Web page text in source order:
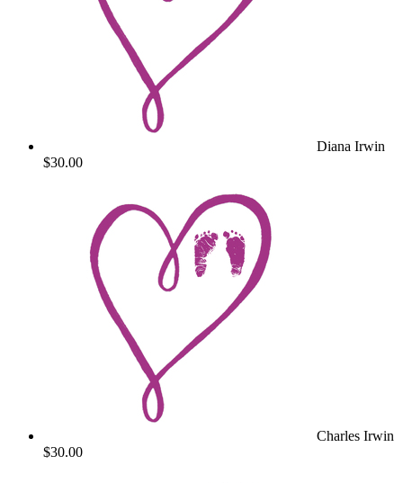
Diana Irwin
$30.00
Charles Irwin
$30.00